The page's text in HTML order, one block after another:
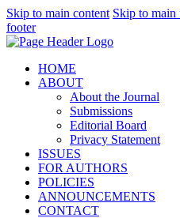
Skip to main content Skip to main
footer
HOME
ABOUT
About the Journal
Submissions
Editorial Board
Privacy Statement
ISSUES
FOR AUTHORS
POLICIES
ANNOUNCEMENTS
CONTACT